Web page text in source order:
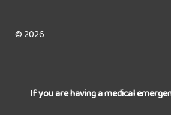
© 2026
If you are having a medical